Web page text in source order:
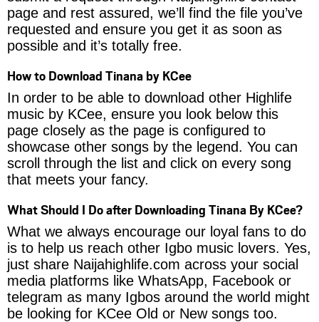
page and rest assured, we’ll find the file you’ve
requested and ensure you get it as soon as
possible and it’s totally free.
How to Download Tinana by KCee
In order to be able to download other Highlife
music by KCee, ensure you look below this
page closely as the page is configured to
showcase other songs by the legend. You can
scroll through the list and click on every song
that meets your fancy.
What Should I Do after Downloading Tinana By KCee?
What we always encourage our loyal fans to do
is to help us reach other Igbo music lovers. Yes,
just share Naijahighlife.com across your social
media platforms like WhatsApp, Facebook or
telegram as many Igbos around the world might
be looking for KCee Old or New songs too.